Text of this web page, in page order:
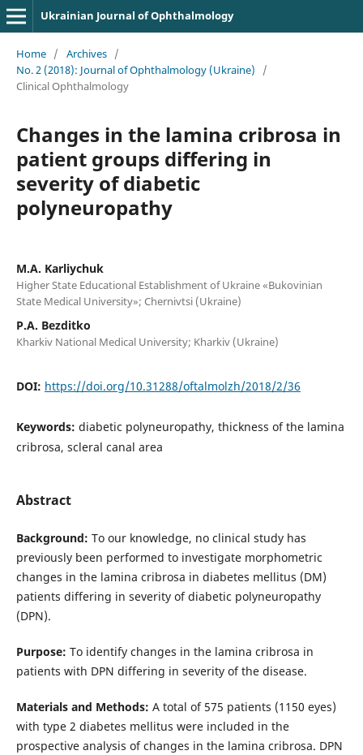
Ukrainian Journal of Ophthalmology
Home / Archives /
No. 2 (2018): Journal of Ophthalmology (Ukraine)
/
Clinical Ophthalmology
Changes in the lamina cribrosa in
patient groups differing in
severity of diabetic
polyneuropathy
M.A. Karliychuk
Higher State Educational Establishment of Ukraine «Bukovinian
State Medical University»; Chernivtsi (Ukraine)
P.A. Bezditko
Kharkiv National Medical University; Kharkiv (Ukraine)
DOI: https://doi.org/10.31288/oftalmolzh/2018/2/36
Keywords: diabetic polyneuropathy, thickness of the lamina
cribrosa, scleral canal area
Abstract
Background: To our knowledge, no clinical study has
previously been performed to investigate morphometric
changes in the lamina cribrosa in diabetes mellitus (DM)
patients differing in severity of diabetic polyneuropathy
(DPN).
Purpose: To identify changes in the lamina cribrosa in
patients with DPN differing in severity of the disease.
Materials and Methods: A total of 575 patients (1150 eyes)
with type 2 diabetes mellitus were included in the
prospective analysis of changes in the lamina cribrosa. DPN